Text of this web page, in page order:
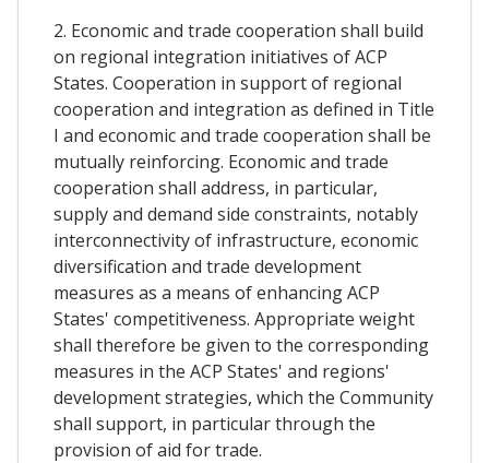
2. Economic and trade cooperation shall build
on regional integration initiatives of ACP
States. Cooperation in support of regional
cooperation and integration as defined in Title
I and economic and trade cooperation shall be
mutually reinforcing. Economic and trade
cooperation shall address, in particular,
supply and demand side constraints, notably
interconnectivity of infrastructure, economic
diversification and trade development
measures as a means of enhancing ACP
States' competitiveness. Appropriate weight
shall therefore be given to the corresponding
measures in the ACP States' and regions'
development strategies, which the Community
shall support, in particular through the
provision of aid for trade.